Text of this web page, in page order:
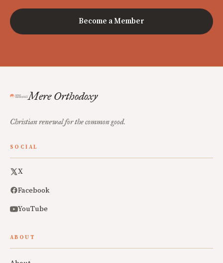
Become a Member
Mere Orthodoxy
Christian renewal for the common good.
SOCIAL
X
Facebook
YouTube
ABOUT